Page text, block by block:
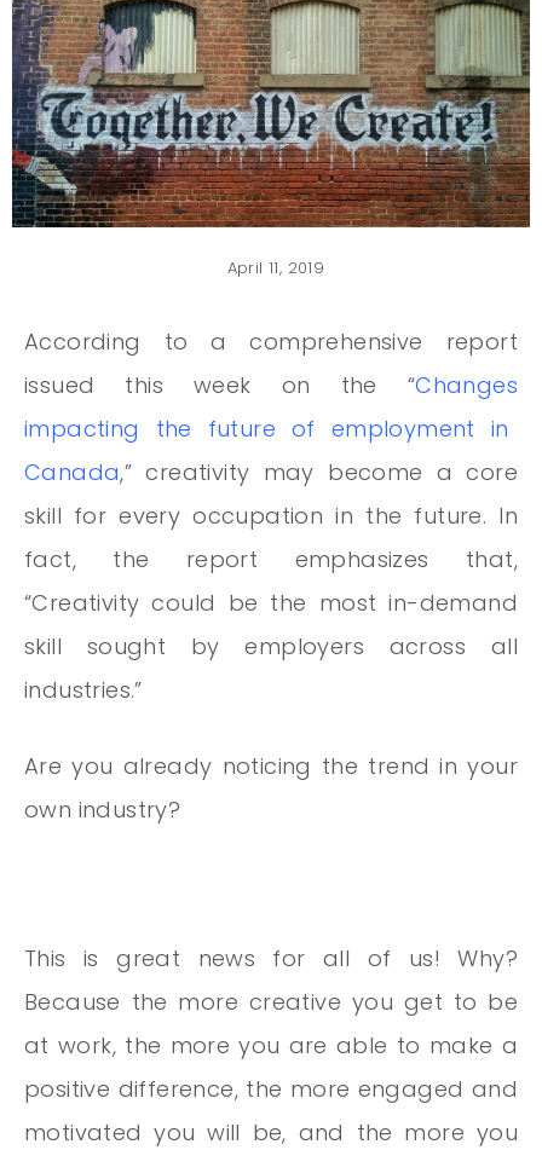
April 11, 2019
According to a comprehensive report
issued this week on the
“Changes
impacting the future of employment in
Canada,” creativity may become a core
skill for every occupation in the future. In
fact, the report emphasizes that,
“Creativity could be the most in-demand
skill sought by employers across all
industries.”
Are you already noticing the trend in your
own industry?
This is great news for all of us! Why?
Because the more creative you get to be
at work, the more you are able to make a
positive difference, the more engaged and
motivated you will be, and the more you